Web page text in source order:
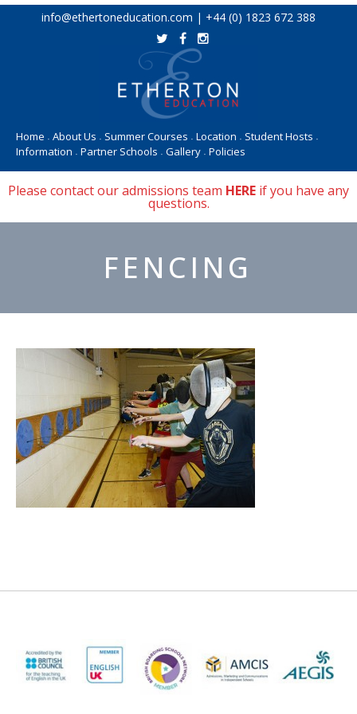
Skip
info@ethertoneducation.com | +44 (0) 1823 672 388
Home • About Us • Summer Courses • Location • Student Hosts •
Information • Partner Schools • Gallery • Policies
Please contact our admissions team HERE if you have any
questions.
FENCING